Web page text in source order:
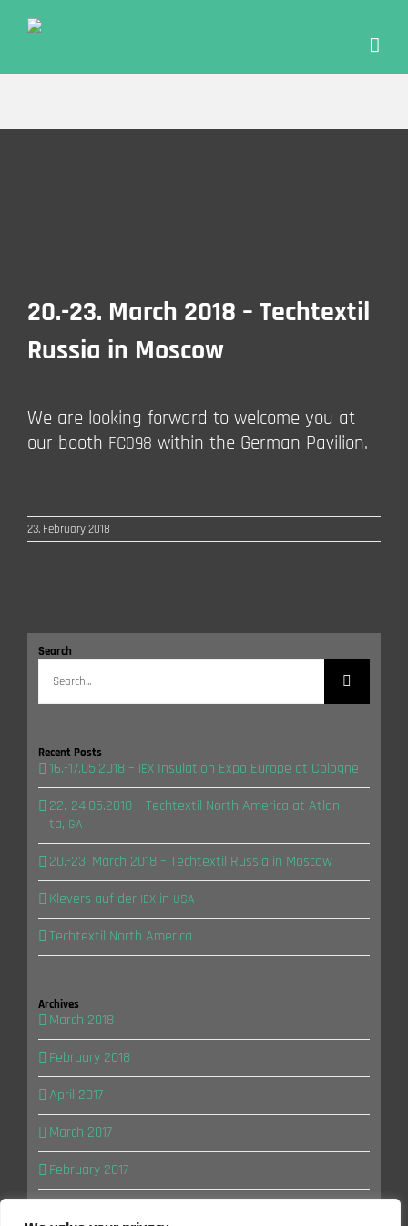
20.-23. March 2018 – Tech­tex­til
Rus­sia in Moscow
We are loo­king for­ward to wel­co­me you at
our booth FC098 within the Ger­man Pavilion.
23. February 2018
Search
for:
Recent Posts
16.-17.05.2018 – IEXInsu­la­ti­on Expo Euro­pe at Cologne
22.-24.05.2018 – Tech­tex­til North Ame­ri­ca at Atlan­
ta, GA
20.-23. March 2018 – Tech­tex­til Rus­sia in Moscow
Kle­vers auf der IEXin USA
Tech­tex­til North America
Archi­ves
March 2018
February 2018
April 2017
March 2017
February 2017